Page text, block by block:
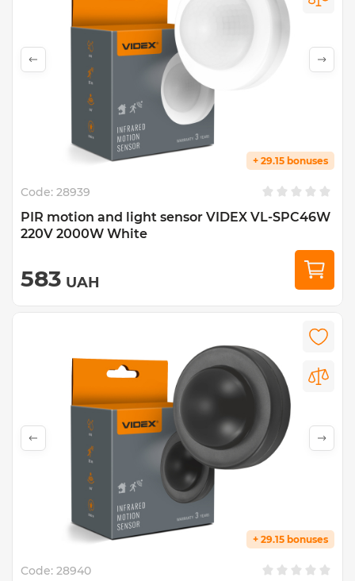
+ 29.15 bonuses
Code: 28939
PIR motion and light sensor VIDEX VL-SPC46W
220V 2000W White
583 UAH
+ 29.15 bonuses
Code: 28940